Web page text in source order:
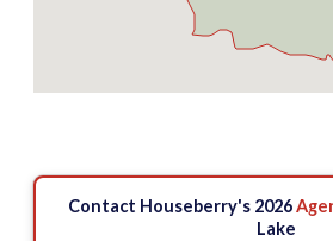
Contact Houseberry's 2026
Lake